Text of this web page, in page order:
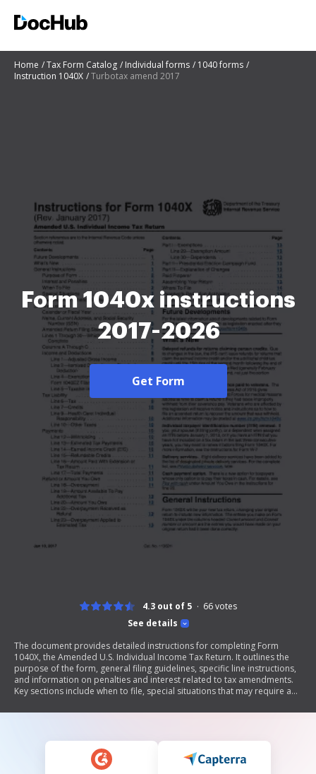
Home Tax Form Catalog Individual forms
1040 forms
Instruction 1040X
Turbotax amend 2017
Form 1040x instructions
2017-2026
Get Form
See details
4.3 out of 5 66votes
The document provides detailed instructions for completing Form
1040X, the Amended U.S. Individual Income Tax Return. It outlines the
purpose of the form, general filing guidelines, specific line instructions,
and information on penalties and interest related to tax amendments.
Key sections include when to file, special situations that may require an
document also includes updates on recent tax law changes affecting